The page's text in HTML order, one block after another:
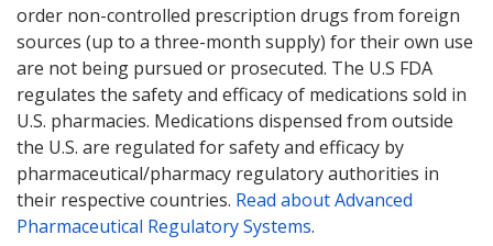
order non-controlled prescription drugs from foreign
sources (up to a three-month supply) for their own use
are not being pursued or prosecuted. The U.S FDA
regulates the safety and efficacy of medications sold in
U.S. pharmacies. Medications dispensed from outside
the U.S. are regulated for safety and efficacy by
pharmaceutical/pharmacy regulatory authorities in
their respective countries. Read about Advanced
Pharmaceutical Regulatory Systems.